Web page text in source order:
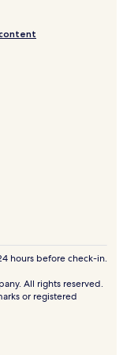
hours before check-in.
All rights reserved.
or registered